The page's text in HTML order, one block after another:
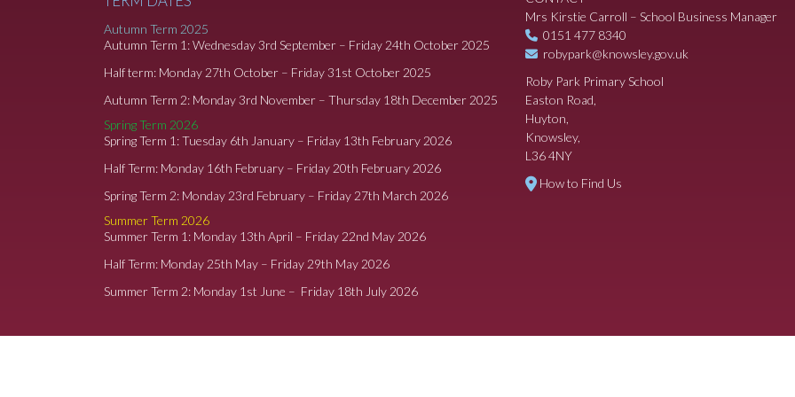
Autumn Term 2025
Autumn Term 1: Wednesday 3rd September – Friday 24th October 2025
Half term: Monday 27th October – Friday 31st October 2025
Autumn Term 2: Monday 3rd November – Thursday 18th December 2025
Spring Term 2026
Spring Term 1: Tuesday 6th January – Friday 13th February 2026
Half Term: Monday 16th February – Friday 20th February 2026
Spring Term 2: Monday 23rd February – Friday 27th March 2026
Summer Term 2026
Summer Term 1: Monday 13th April – Friday 22nd May 2026
Half Term: Monday 25th May – Friday 29th May 2026
Summer Term 2: Monday 1st June – Friday 18th July 2026
Mrs Kirstie Carroll – School Business Manager
0151 477 8340
robypark@knowsley.gov.uk
Roby Park Primary School
Easton Road,
Huyton,
Knowsley,
L36 4NY
How to Find Us